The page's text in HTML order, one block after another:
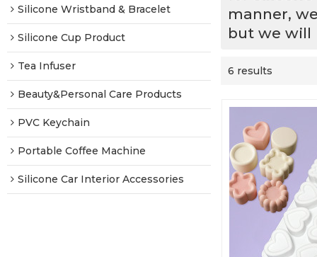
Silicone Wristband & Bracelet
Silicone Cup Product
Tea Infuser
Beauty&Personal Care Products
PVC Keychain
Portable Coffee Machine
Silicone Car Interior Accessories
manner,
but we will
6 results